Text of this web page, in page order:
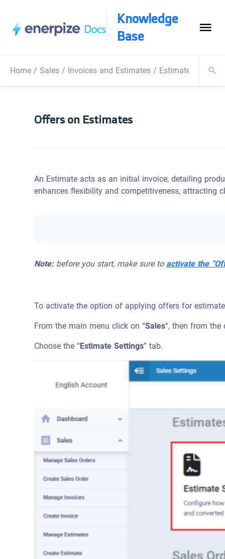
Knowledge
Base
Home/ Sales/ Invoices and Estimates/ Estimates
Offers on Estimates
An Estimate acts as an initial invoice, detailing
enhances flexibility and competitiveness,
Note:before you start, make sure toactivate the
To activate the option of applying offers for
From the main menu click on “Sales“, then from
Choose the “Estimate Settings” tab.